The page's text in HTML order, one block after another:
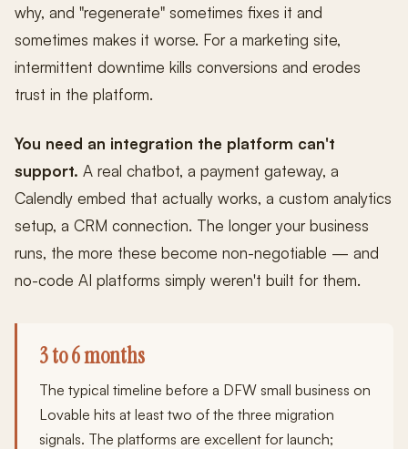
why, and "regenerate" sometimes fixes it and
sometimes makes it worse. For a marketing site,
intermittent downtime kills conversions and erodes
trust in the platform.
You need an integration the platform can't
support. A real chatbot, a payment gateway, a
Calendly embed that actually works, a custom analytics
setup, a CRM connection. The longer your business
runs, the more these become non-negotiable — and
no-code AI platforms simply weren't built for them.
3 to 6 months
The typical timeline before a DFW small business on
Lovable hits at least two of the three migration
signals. The platforms are excellent for launch;